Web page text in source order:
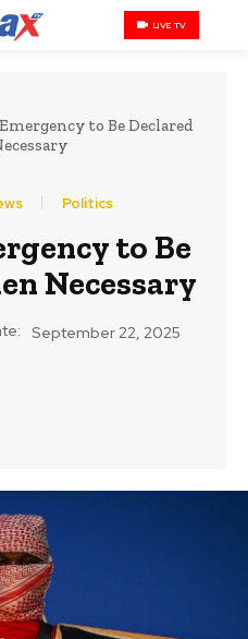
LIVE TV
to Be Declared
Politics
to Be
Necessary
September 22, 2025